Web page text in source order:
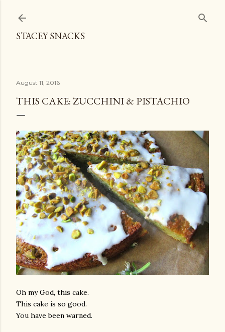
STACEY SNACKS
August 11, 2016
THIS CAKE: ZUCCHINI & PISTACHIO
Oh my God, this cake.
This cake is so good.
You have been warned.